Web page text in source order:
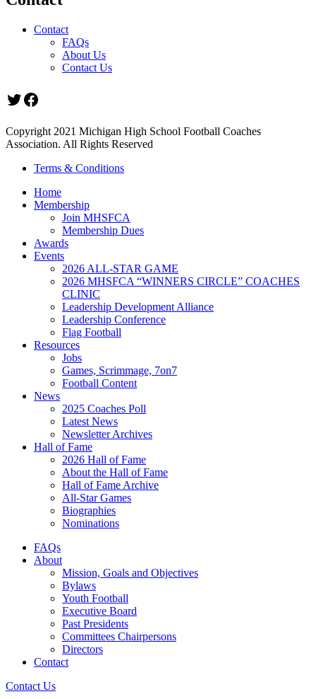
Contact
FAQs
About Us
Contact Us
Twitter
Facebook
Copyright 2021 Michigan High School Football Coaches
Association. All Rights Reserved
Terms & Conditions
Home
Membership
Join MHSFCA
Membership Dues
Awards
Events
2026 ALL-STAR GAME
2026 MHSFCA “WINNERS CIRCLE” COACHES
CLINIC
Leadership Development Alliance
Leadership Conference
Flag Football
Resources
Jobs
Games, Scrimmage, 7on7
Football Content
News
2025 Coaches Poll
Latest News
Newsletter Archives
Hall of Fame
2026 Hall of Fame
About the Hall of Fame
Hall of Fame Archive
All-Star Games
Biographies
Nominations
FAQs
About
Mission, Goals and Objectives
Bylaws
Youth Football
Executive Board
Past Presidents
Committees Chairpersons
Directors
Contact
Contact Us